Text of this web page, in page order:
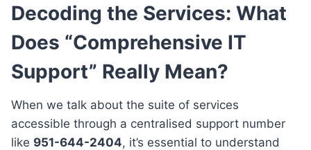
Decoding the Services: What
Does “Comprehensive IT
Support” Really Mean?
When we talk about the suite of services
accessible through a centralised support number
like 951-644-2404, it’s essential to understand